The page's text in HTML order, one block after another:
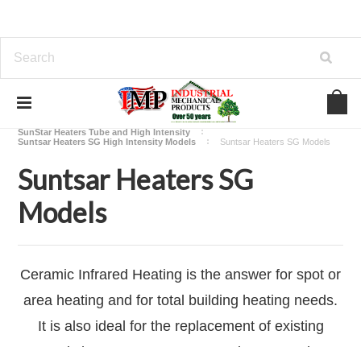
View Our Industrial Lines of Products
SunStar Heaters Tube and High Intensity
Suntsar Heaters SG High Intensity Models
Suntsar Heaters SG Models
Suntsar Heaters SG
Models
Ceramic Infrared Heating is the answer for spot or
area heating and for total building heating needs.
It is also ideal for the replacement of existing